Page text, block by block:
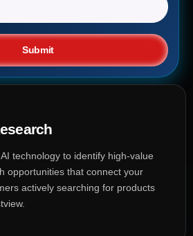
Submit
technology to identify high-value
opportunities that connect your
actively searching for products